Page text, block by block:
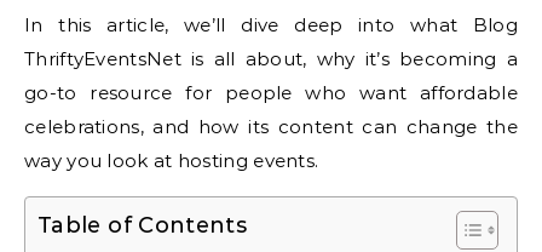
In this article, we’ll dive deep into what Blog
ThriftyEventsNet is all about, why it’s becoming a
go-to resource for people who want affordable
celebrations, and how its content can change the
way you look at hosting events.
Table of Contents